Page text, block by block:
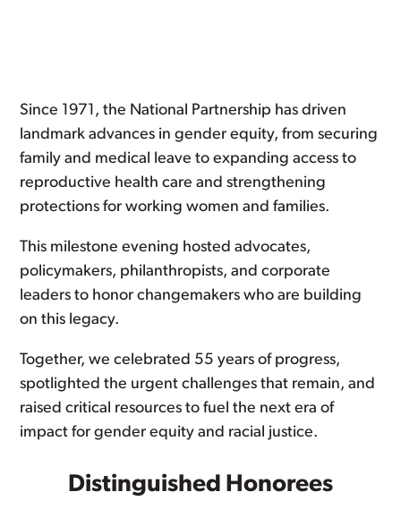
Since 1971, the National Partnership has driven
landmark advances in gender equity, from securing
family and medical leave to expanding access to
reproductive health care and strengthening
protections for working women and families.
This milestone evening hosted advocates,
policymakers, philanthropists, and corporate
leaders to honor changemakers who are building
on this legacy.
Together, we celebrated 55 years of progress,
spotlighted the urgent challenges that remain, and
raised critical resources to fuel the next era of
impact for gender equity and racial justice.
Distinguished Honorees